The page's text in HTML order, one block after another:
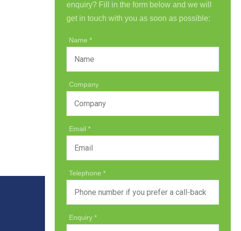
enquiry? Fill in the form below and we will
get in touch with you as soon as possible:
Name
Company
Email
Telephone
Enquiry